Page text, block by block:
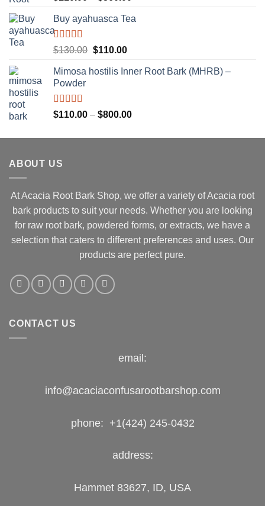
out of 5
$110.00
Buy ayahuasca Tea
Rated
of 5
$130.00 Original
was:
$110.00Current
is:
Mimosa hostilis Inner Root Bark (MHRB) –
Powder
Rated
3.67
$110.00 – $800.00Price
$110.00
ABOUT US
At Acacia Root Bark Shop, we offer a variety of Acacia root
bark products to suit your needs. Whether you are looking
for raw root bark, powdered forms, or extracts, we have a
selection that caters to different preferences and uses. Our
products are perfect pure.
CONTACT US
email:
info@acaciaconfusarootbarshop.com
phone: +1(424) 245-0432
address:
Hammet 83627, ID, USA